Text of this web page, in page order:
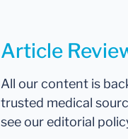
Article
All our content is
trusted medical
see our editorial